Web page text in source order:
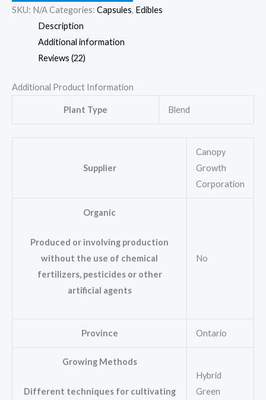
SKU: N/ACategories: Capsules, Edibles
Description
Additional information
Reviews (22)
Additional Product Information
Plant Type Blend
Supplier
Canopy
Growth
Corporation
Organic
Produced or involving production
without the use of chemical
fertilizers, pesticides or other
artificial agents
No
Province Ontario
Growing Methods
Different techniques for cultivating
Hybrid
Green